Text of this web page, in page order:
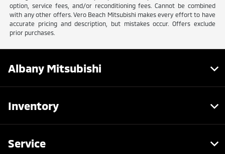
option, service fees, and/or reconditioning fees. Cannot be combined
with any other offers. Vero Beach Mitsubishi makes every effort to have
accurate pricing and description, but mistakes occur. Offers exclude
prior purchases.
Albany Mitsubishi
Inventory
Service